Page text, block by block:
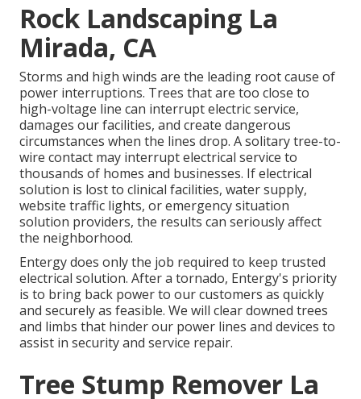
Rock Landscaping La
Mirada, CA
Storms and high winds are the leading root cause of
power interruptions. Trees that are too close to
high-voltage line can interrupt electric service,
damages our facilities, and create dangerous
circumstances when the lines drop. A solitary tree-to-
wire contact may interrupt electrical service to
thousands of homes and businesses. If electrical
solution is lost to clinical facilities, water supply,
website traffic lights, or emergency situation
solution providers, the results can seriously affect
the neighborhood.
Entergy does only the job required to keep trusted
electrical solution. After a tornado, Entergy's priority
is to bring back power to our customers as quickly
and securely as feasible. We will clear downed trees
and limbs that hinder our power lines and devices to
assist in security and service repair.
Tree Stump Remover La